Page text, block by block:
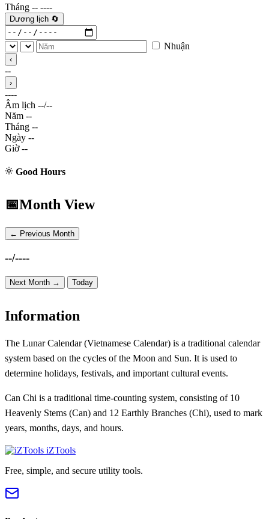
Tháng -- ----
Dương lịch 🔄
Nhuận
‹
--
›
----
Âm lịch --/--
Năm --
Tháng --
Ngày --
Giờ --
Good Hours
📅Month View
← Previous Month
--/----
Next Month → Today
Information
The Lunar Calendar (Vietnamese Calendar) is a traditional calendar
system based on the cycles of the Moon and Sun. It is used to
determine holidays, festivals, and important cultural events.
Can Chi is a traditional time-counting system, consisting of 10
Heavenly Stems (Can) and 12 Earthly Branches (Chi), used to mark
years, months, days, and hours.
iZTools
Free, simple, and secure utility tools.